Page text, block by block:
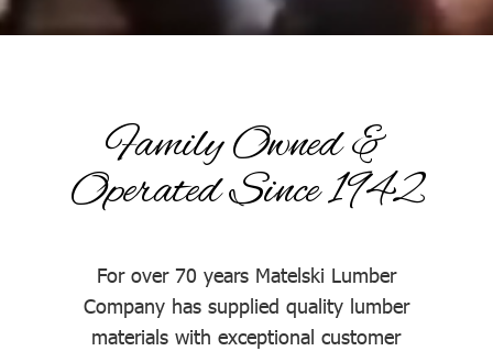
Family Owned &
Operated Since 1942
For over 70 years Matelski Lumber
Company has supplied quality lumber
materials with exceptional customer